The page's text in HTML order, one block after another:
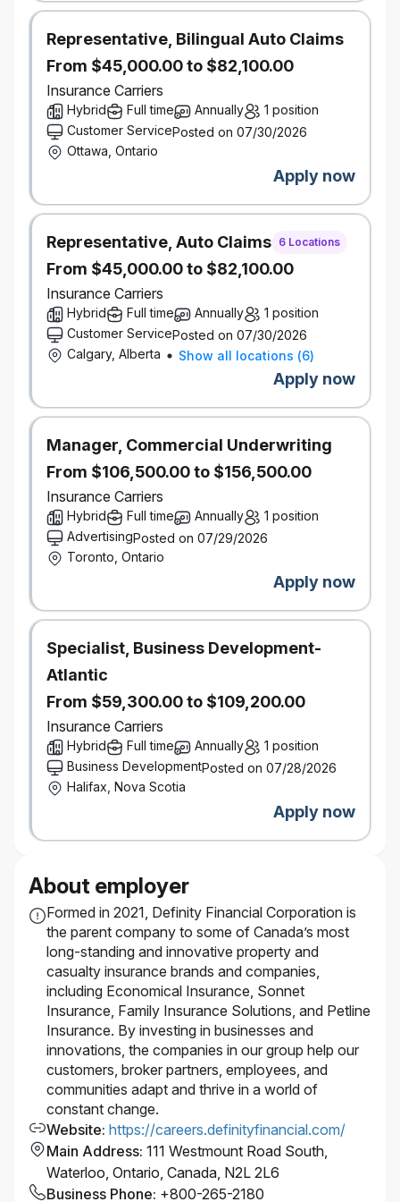
performance.
company-matched RRSP contributions
Paid volunteer days and company matching
on charitable donations
Educational resources, tuition assistance, and
paid time off to study for exams
Focus on inclusion with employee groups,
support for gender affirmation surgery, access
to BIPOC counsellors, access to programs for
working parents
Discounts on products and services
Go ahead and expect a lot — you deserve it.
It’s better here — but don’t take our word for it.
Definity was named by Great Place to Work® as one
of the Best Workplaces™ in Canada for women, for
youth, and for inclusion.
Our inclusive work environment welcomes diversity
and supports accessibility. If you require
accommodation at any time during the recruitment
process, please let us know by
contacting accessibility@economical.com.
As part of Definity’s commitment to reconciliation,
we acknowledge that our work, meetings, and travel
take place on the lands now known as Canada, and
recognize the enduring presence, wisdom, and
stewardship of the First Nations, Métis, and Inuit
peoples who have long cared for these lands.
This role requires successful clearance of
background checks (including criminal checks and
leadership references).
#LI-Hybrid
Representative, Bilingual Auto Claims
From $45,000.00 to $82,100.00
Insurance Carriers
Hybrid Full time Annually
1 position
Customer ServicePosted on 07/30/2026
Ottawa, Ontario
Apply now
Representative, Auto Claims 6 Locations
From $45,000.00 to $82,100.00
Insurance Carriers
Hybrid Full time Annually
1 position
Customer ServicePosted on 07/30/2026
Calgary, Alberta
Show all locations (6)
Apply now
Manager, Commercial Underwriting
From $106,500.00 to $156,500.00
Insurance Carriers
Hybrid Full time Annually
1 position
AdvertisingPosted on 07/29/2026
Toronto, Ontario
Apply now
Specialist, Business Development-
Atlantic
From $59,300.00 to $109,200.00
Insurance Carriers
Hybrid Full time Annually
1 position
Business DevelopmentPosted on 07/28/2026
Halifax, Nova Scotia
Apply now
About employer
Formed in 2021, Definity Financial Corporation is
the parent company to some of Canada’s most
long-standing and innovative property and
casualty insurance brands and companies,
including Economical Insurance, Sonnet
Insurance, Family Insurance Solutions, and Petline
Insurance. By investing in businesses and
innovations, the companies in our group help our
customers, broker partners, employees, and
communities adapt and thrive in a world of
constant change.
Website: https://careers.definityfinancial.com/
Main Address: 111 Westmount Road South,
Waterloo, Ontario, Canada, N2L 2L6
Business Phone: +800-265-2180